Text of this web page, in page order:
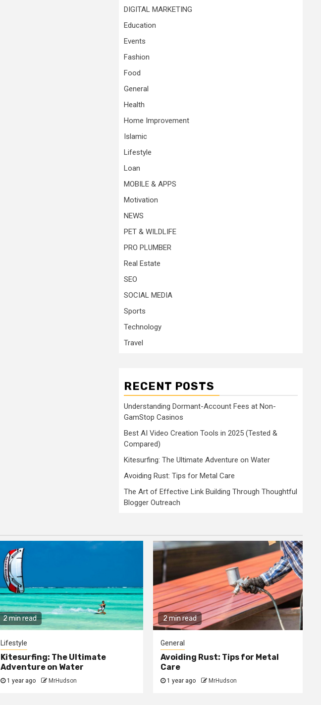
DIGITAL MARKETING
Education
Events
Fashion
Food
General
Health
Home Improvement
Islamic
Lifestyle
Loan
MOBILE & APPS
Motivation
NEWS
PET & WILDLIFE
PRO PLUMBER
Real Estate
SEO
SOCIAL MEDIA
Sports
Technology
Travel
RECENT POSTS
Understanding Dormant-Account Fees at Non-
GamStop Casinos
Best AI Video Creation Tools in 2025 (Tested &
Compared)
Kitesurfing: The Ultimate Adventure on Water
Avoiding Rust: Tips for Metal Care
The Art of Effective Link Building Through Thoughtful
Blogger Outreach
2 min read
Lifestyle
Kitesurfing: The Ultimate
Adventure on Water
1 year ago MrHudson
2 min read
General
Avoiding Rust: Tips for Metal
Care
1 year ago MrHudson